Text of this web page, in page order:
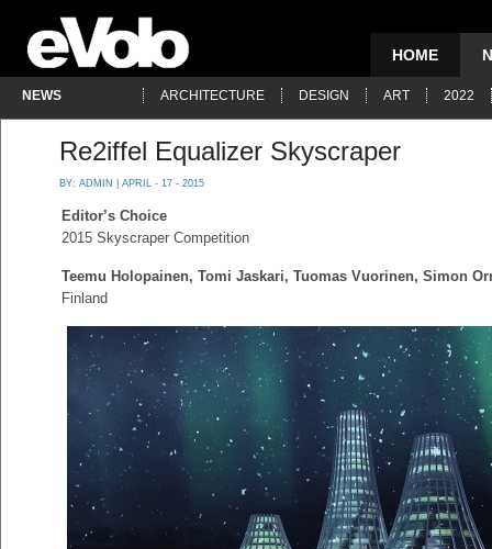
HOME
NEWS ARCHITECTURE DESIGN ART 2022
Re2iffel Equalizer Skyscraper
BY: ADMIN | APRIL - 17 - 2015
Editor’s Choice
2015 Skyscraper Competition
Teemu Holopainen, Tomi Jaskari, Tuomas Vuorinen, Simon
Finland